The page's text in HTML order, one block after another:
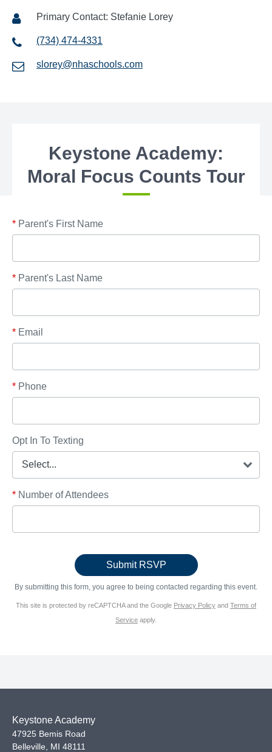
Primary Contact: Stefanie Lorey
(734) 474-4331
slorey@nhaschools.com
Keystone Academy:
Moral Focus Counts Tour
* Parent's First Name
* Parent's Last Name
* Email
* Phone
Opt In To Texting
* Number of Attendees
By submitting this form, you agree to being contacted regarding this event.
This site is protected by reCAPTCHA and the Google Privacy Policy and Terms of
Service apply.
Keystone Academy
47925 Bemis Road
Belleville
MI 48111